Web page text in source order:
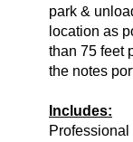
park &
location as
than 75 feet
the notes
Includes: